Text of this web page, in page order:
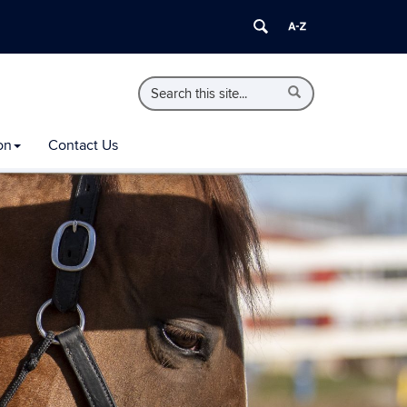
Search
this
Search
in
Search
Contact Us